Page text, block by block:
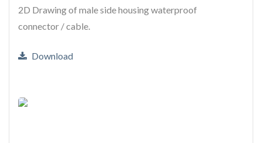
2D Drawing of male side housing waterproof
connector / cable.
Download